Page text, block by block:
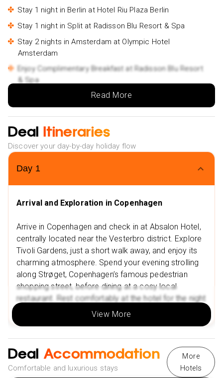
history, art, or stunning landscapes, this holiday offers
and unforgettable memories. Our Holiday Vibes are Good
Vibes Only!
Stay 1 night in Berlin at Hotel Riu Plaza Berlin
Stay 1 night in Split at Radisson Blu Resort & Spa
Stay 2 nights in Amsterdam at Olympic Hotel
Amsterdam
Enjoy Complimentary Breakfast at Radisson Blu Resort
& Spa
Low Deposit: Secure your holiday with a small upfront
payment.
Flexible Monthly Payments: Spread the cost of your
trip with ease.
Multiple Payment Options: Choose from Klarna, Clear
Pay, and more to suit your needs.
Extra Vibes
Jensens Bøfhus
Aamanns 1921
Nearby Attractions in Copenhagen
Tivoli Gardens
The National Museum of Denmark
Nearby Restaurants in Berlin
Gentle Restaurant
Berlin Zoological Garden
Tiergarten Park
Read More
Deal Itineraries
Discover your day-by-day holiday flow
Day 1
Arrival and Exploration in Copenhagen
Arrive in Copenhagen and check in at Absalon Hotel,
centrally located near the Vesterbro district. Explore
Tivoli Gardens, just a short walk away, and enjoy its
charming atmosphere. Spend your evening strolling
along Strøget, Copenhagen’s famous pedestrian
shopping street, before dining at a cosy local
restaurant. Rest comfortably at the hotel for the night
to prepare for the next day’s adventure.
2
Day3
View More
Deal Accommodation
Comfortable and luxurious stays
More
Hotels